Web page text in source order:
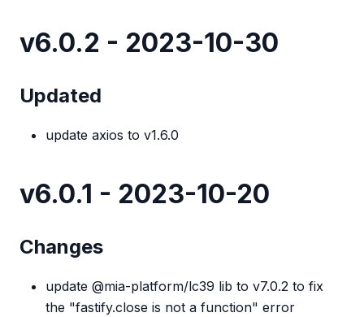
v6.0.2 - 2023-10-30
Updated
update axios to v1.6.0
v6.0.1 - 2023-10-20
Changes
update @mia-platform/lc39 lib to v7.0.2 to fix
the "fastify.close is not a function" error